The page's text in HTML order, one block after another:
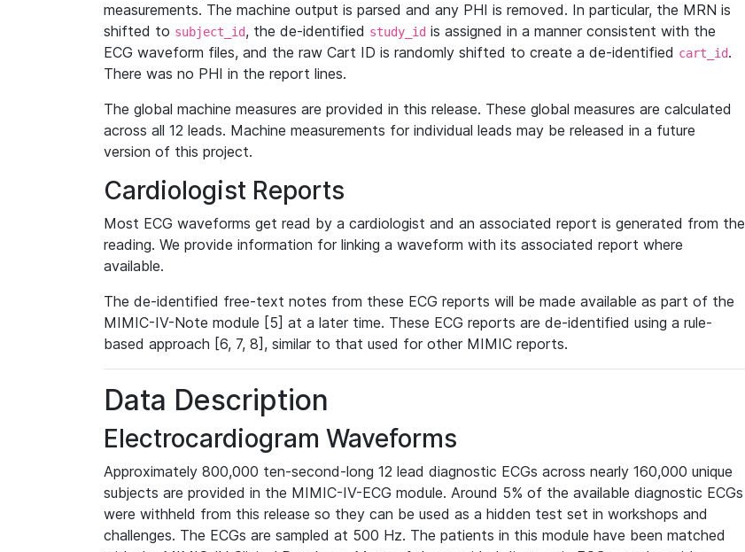
measurements. The machine output is parsed and any PHI is removed. In particular, the MRN is
shifted to subject_id, the de-identified study_id is assigned in a manner consistent with the
ECG waveform files, and the raw Cart ID is randomly shifted to create a de-identified cart_id.
There was no PHI in the report lines.
The global machine measures are provided in this release. These global measures are calculated
across all 12 leads. Machine measurements for individual leads may be released in a future
version of this project.
Cardiologist Reports
Most ECG waveforms get read by a cardiologist and an associated report is generated from the
reading. We provide information for linking a waveform with its associated report where
available.
The de-identified free-text notes from these ECG reports will be made available as part of the
MIMIC-IV-Note module [5] at a later time. These ECG reports are de-identified using a rule-
based approach [6, 7, 8], similar to that used for other MIMIC reports.
Data Description
Electrocardiogram Waveforms
Approximately 800,000 ten-second-long 12 lead diagnostic ECGs across nearly 160,000 unique
subjects are provided in the MIMIC-IV-ECG module. Around 5% of the available diagnostic ECGs
were withheld from this release so they can be used as a hidden test set in workshops and
challenges. The ECGs are sampled at 500 Hz. The patients in this module have been matched